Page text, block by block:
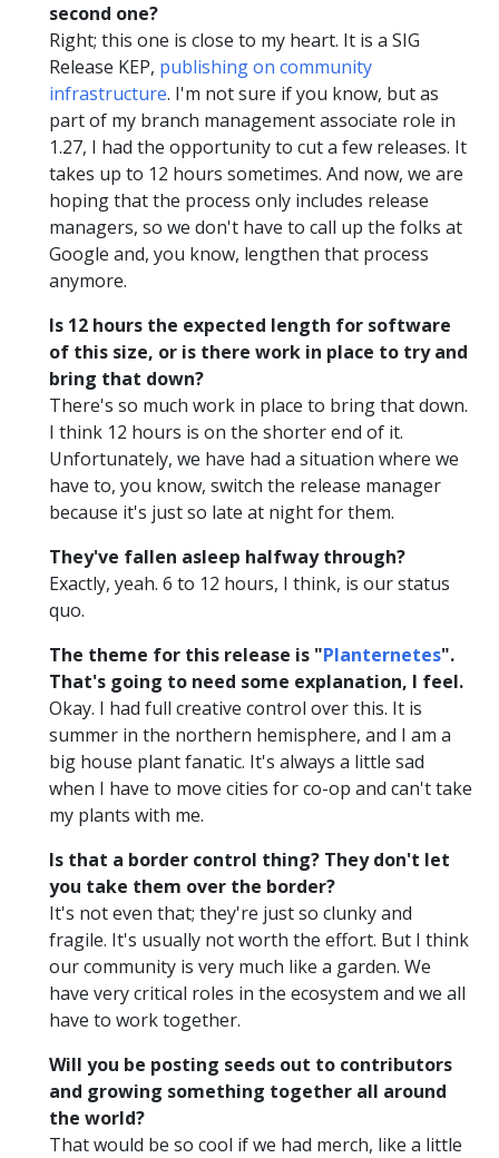
second one?
Right; this one is close to my heart. It is a SIG
Release KEP, publishing on community
infrastructure. I'm not sure if you know, but as
part of my branch management associate role in
1.27, I had the opportunity to cut a few releases. It
takes up to 12 hours sometimes. And now, we are
hoping that the process only includes release
managers, so we don't have to call up the folks at
Google and, you know, lengthen that process
anymore.
Is 12 hours the expected length for software
of this size, or is there work in place to try and
bring that down?
There's so much work in place to bring that down.
I think 12 hours is on the shorter end of it.
Unfortunately, we have had a situation where we
have to, you know, switch the release manager
because it's just so late at night for them.
They've fallen asleep halfway through?
Exactly, yeah. 6 to 12 hours, I think, is our status
quo.
The theme for this release is "Planternetes".
That's going to need some explanation, I feel.
Okay. I had full creative control over this. It is
summer in the northern hemisphere, and I am a
big house plant fanatic. It's always a little sad
when I have to move cities for co-op and can't take
my plants with me.
Is that a border control thing? They don't let
you take them over the border?
It's not even that; they're just so clunky and
fragile. It's usually not worth the effort. But I think
our community is very much like a garden. We
have very critical roles in the ecosystem and we all
have to work together.
Will you be posting seeds out to contributors
and growing something together all around
the world?
That would be so cool if we had merch, like a little